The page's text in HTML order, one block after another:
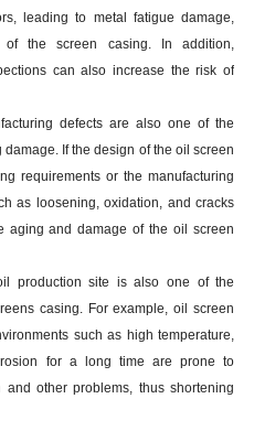
leading to metal fatigue damage,
of the screen casing. In addition,
can also increase the risk of
defects are also one of the
damage. If the design of the oil screen
requirements or the manufacturing
as loosening, oxidation, and cracks
aging and damage of the oil screen
production site is also one of the
casing. For example, oil screen
such as high temperature,
for a long time are prone to
other problems, thus shortening